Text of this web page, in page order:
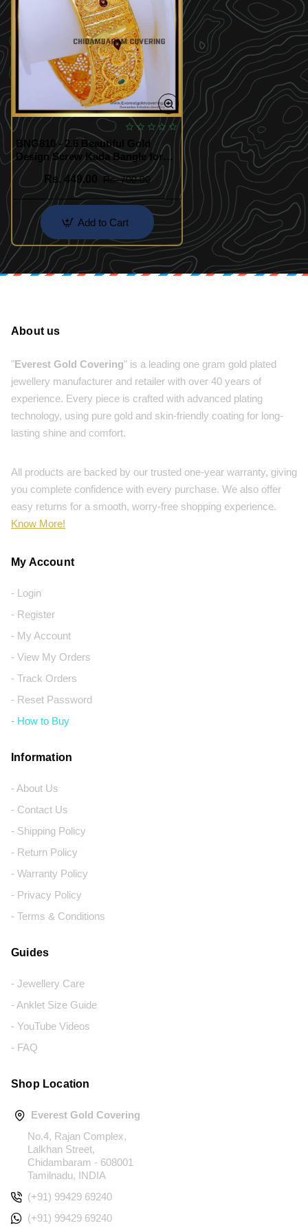
BNG810 - 2.6 Beautiful Gold
Design Screw Kada Bangle for
Women
Rs. 449.00
Rs. 700.00
Add to Cart
About us
"Everest Gold Covering" is a leading one gram gold plated
jewellery manufacturer and retailer with over 40 years of
experience. Every piece is crafted with advanced plating
technology, using pure gold and skin-friendly coating for long-
lasting shine and comfort.
All products are backed by our trusted one-year warranty, giving
you complete confidence with every purchase. We also offer
easy returns for a smooth, worry-free shopping experience.
Know More!
My Account
- Login
- Register
- My Account
- View My Orders
- Track Orders
- Reset Password
- How to Buy
Information
- About Us
- Contact Us
- Shipping Policy
- Return Policy
- Warranty Policy
- Privacy Policy
- Terms & Conditions
Guides
- Jewellery Care
- Anklet Size Guide
- YouTube Videos
- FAQ
Shop Location
Everest Gold Covering
No.4, Rajan Complex,
Lalkhan Street,
Chidambaram - 608001
Tamilnadu, INDIA
(+91) 99429 69240
(+91) 99429 69240